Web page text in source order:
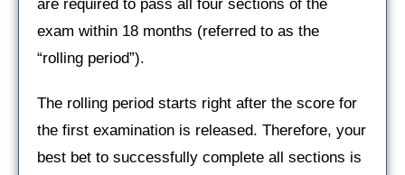
are required to pass all four sections of the
exam within 18 months (referred to as the
“rolling period”).
The rolling period starts right after the score for
the first examination is released. Therefore, your
best bet to successfully complete all sections is